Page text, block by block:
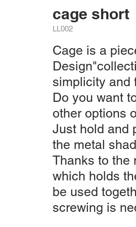
cage short
LL002
Cage is a
simplicity and
Do you want
other options
Just hold and
the metal
Thanks to the
which holds
be used
screwing is